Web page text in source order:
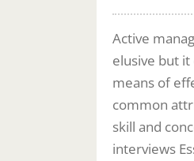
Active
elusive but
means of
common
skill and
interviews